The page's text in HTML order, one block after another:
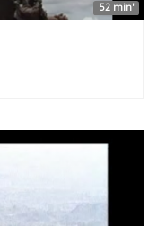
52 min'